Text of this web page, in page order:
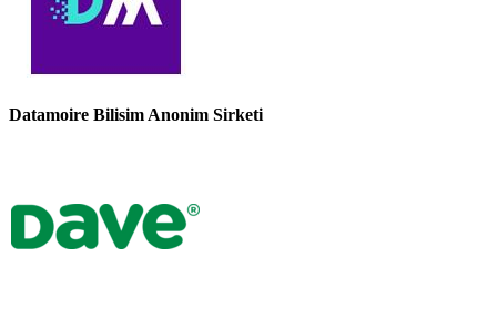
Datamoire Bilisim Anonim Sirketi